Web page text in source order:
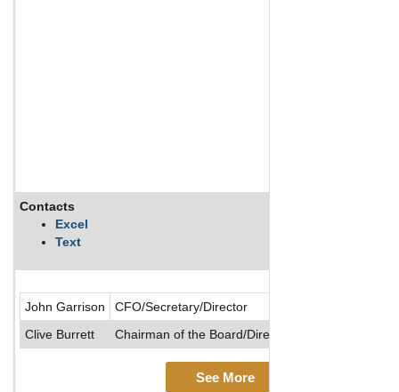
Contacts
Excel
Text
John Garrison
CFO/Secretary/Director
Clive Burrett
Chairman of the Board/Director/Other Executive
See More